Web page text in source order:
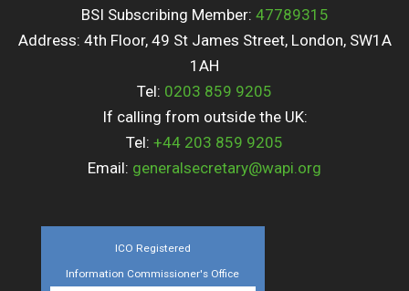
BSI Subscribing Member: 47789315
Address: 4th Floor, 49 St James Street, London, SW1A
1AH
Tel: 0203 859 9205
If calling from outside the UK:
Tel: +44 203 859 9205
Email: generalsecretary@wapi.org
ICO Registered
Information Commissioner's Office